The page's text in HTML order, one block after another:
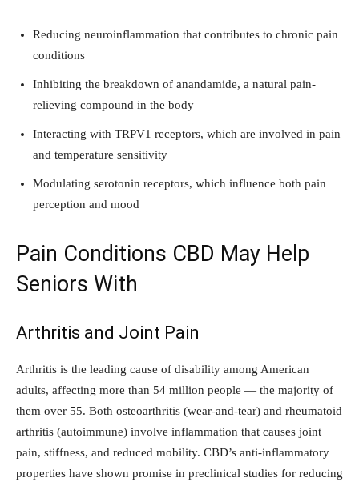
Reducing neuroinflammation that contributes to chronic pain
conditions
Inhibiting the breakdown of anandamide, a natural pain-
relieving compound in the body
Interacting with TRPV1 receptors, which are involved in pain
and temperature sensitivity
Modulating serotonin receptors, which influence both pain
perception and mood
Pain Conditions CBD May Help
Seniors With
Arthritis and Joint Pain
Arthritis is the leading cause of disability among American
adults, affecting more than 54 million people — the majority of
them over 55. Both osteoarthritis (wear-and-tear) and rheumatoid
arthritis (autoimmune) involve inflammation that causes joint
pain, stiffness, and reduced mobility. CBD’s anti-inflammatory
properties have shown promise in preclinical studies for reducing